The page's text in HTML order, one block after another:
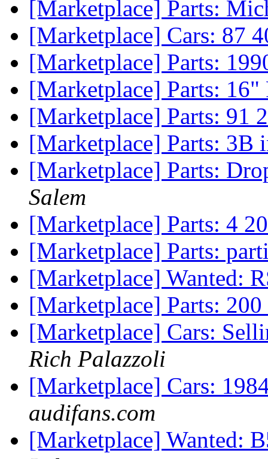
[Marketplace] Parts:
[Marketplace] Cars: 87
[Marketplace] Parts:
[Marketplace] Parts:
[Marketplace] Parts: 91
[Marketplace] Parts: 3B
[Marketplace] Parts:
Salem
[Marketplace] Parts: 4
[Marketplace] Parts:
[Marketplace] Wanted:
[Marketplace] Parts:
[Marketplace] Cars:
Rich Palazzoli
[Marketplace] Cars:
audifans.com
[Marketplace] Wanted: